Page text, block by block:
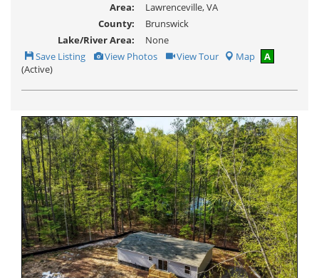
Area:
Lawrenceville, VA
County:
Brunswick
Lake/River Area:
None
Save
This
Listing
Save Listing View
Additional
View Photos Click
Here
Virtual
View Tour Map
A
(Active)